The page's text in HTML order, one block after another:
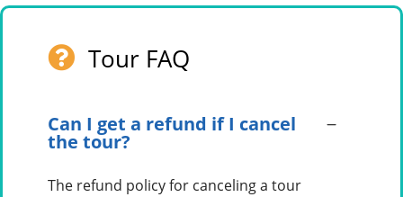
Tour FAQ
Can I get a refund if I cancel
the tour?
The refund policy for canceling a tour